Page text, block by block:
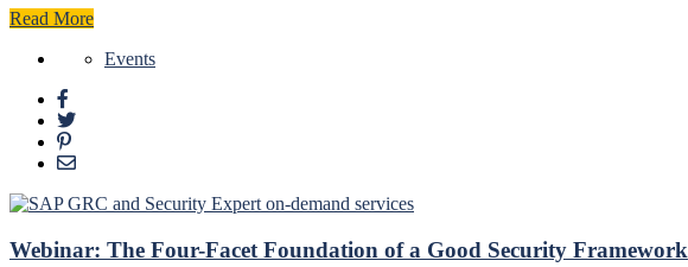
Read More
Events
Webinar: The Four-Facet Foundation of a Good Security Framework